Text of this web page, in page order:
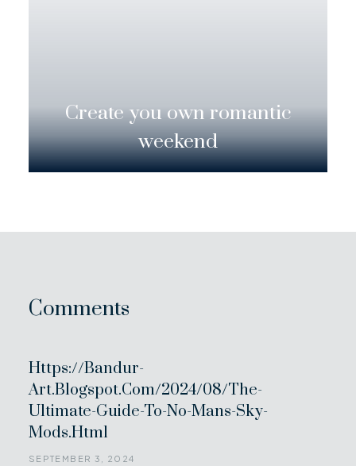
Create you own romantic
weekend
Comments
Https://bandur-
Art.Blogspot.com/2024/08/the-
Ultimate-Guide-To-No-Mans-Sky-
Mods.html
SEPTEMBER 3, 2024